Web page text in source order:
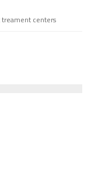
treament centers